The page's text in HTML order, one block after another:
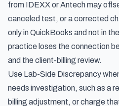
from IDEXX or Antech may
canceled test, or a corrected
only in QuickBooks and not in
practice loses the connection
and the client-billing review.
Use Lab-Side Discrepancy
needs investigation, such as a
billing adjustment, or charge